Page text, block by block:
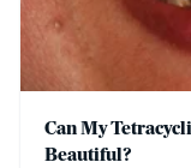
Can My
Beautiful?